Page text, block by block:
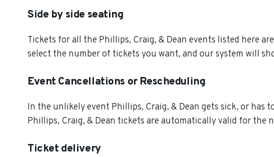
Side by side seating
Tickets for all the Phillips, Craig, & Dean events listed here
select the number of tickets you want, and our system will
Event Cancellations or Rescheduling
In the unlikely event Phillips, Craig, & Dean gets sick, or
Phillips, Craig, & Dean tickets are automatically valid for the
Ticket delivery